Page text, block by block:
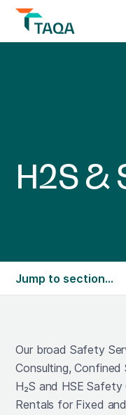
H2S &
Jump to section...
Our broad Safety
Consulting, Confined
H₂S and HSE
Rentals for Fixed